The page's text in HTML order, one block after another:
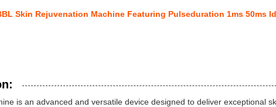
Skin Rejuvenation Machine Featuring Pulseduration 1ms 50ms
is an advanced and versatile device designed to deliver exceptional